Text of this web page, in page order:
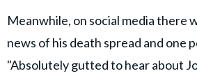
Meanwhile, on social media there
news of his death spread and one
"Absolutely gutted to hear about